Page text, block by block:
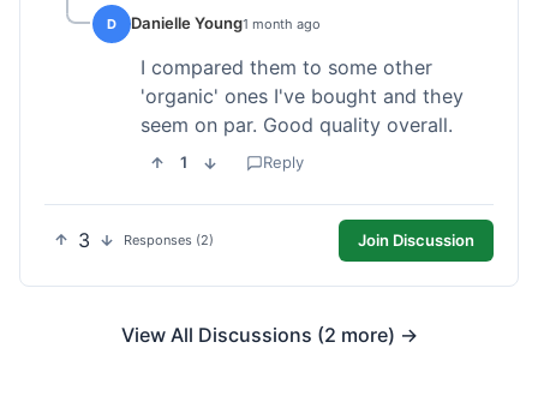
D Danielle Young1 month ago
I compared them to some other
'organic' ones I've bought and they
seem on par. Good quality overall.
1 Reply
3 Responses (2) Join Discussion
View All Discussions (2 more) →